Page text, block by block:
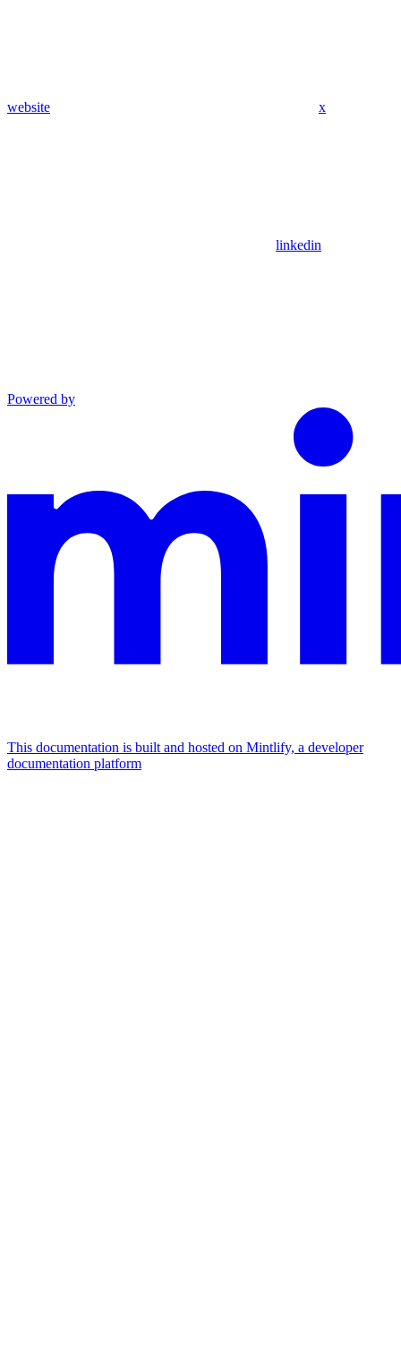
website x
linkedin
Powered by
This documentation is built and hosted on Mintlify, a developer
documentation platform